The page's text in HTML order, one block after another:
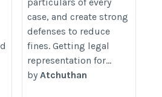
case, and create strong
defenses to reduce
fines. Getting legal
representation for...
byAtchuthan